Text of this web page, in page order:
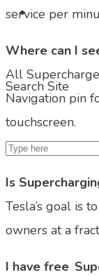
Search Site
service per
Where can I
All
Navigation pin
touchscreen.
Is
Tesla’s goal is
owners at a
I have free